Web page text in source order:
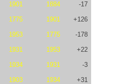
1901 1884 -17
1775 1901 +126
1953 1775 -178
1931 1953 +22
1934 1931 -3
1903 1934 +31